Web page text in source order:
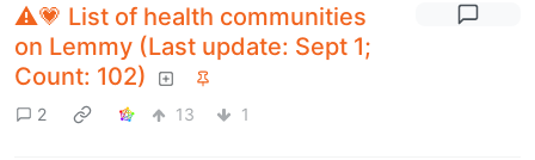
⚠️💗 List of health communities
on Lemmy (Last update: Sept 1;
Count: 102)
2 13 1